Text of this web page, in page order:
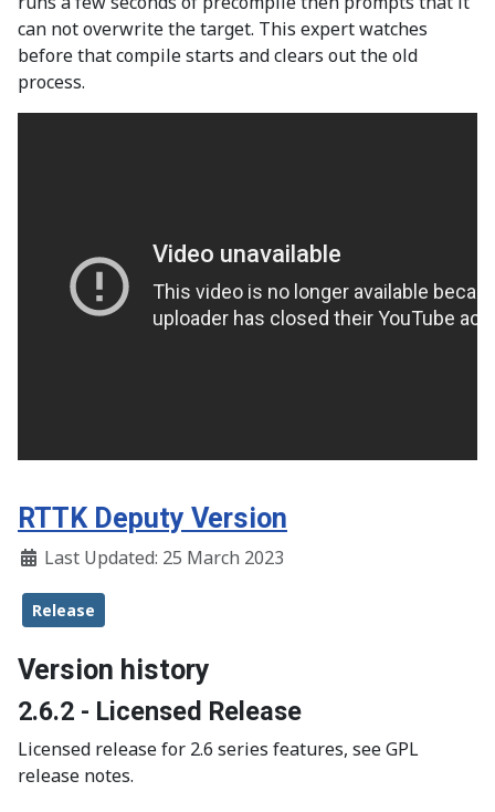
can not overwrite the target. This expert watches
before that compile starts and clears out the old
process.
RTTK Deputy Version
Last Updated: 25 March 2023
Release
Version history
2.6.2 - Licensed Release
Licensed release for 2.6 series features, see GPL
release notes.